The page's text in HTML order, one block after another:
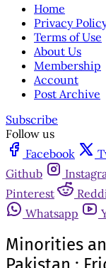
Home
Privacy
Terms of Use
About Us
Membership
Account
Post Archive
Subscribe
Follow us
Facebook
Github
Pinterest
Whatsapp
Minorities